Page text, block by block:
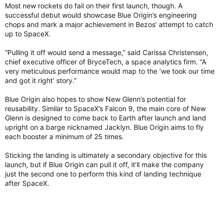
Most new rockets do fail on their first launch, though. A
successful debut would showcase Blue Origin’s engineering
chops and mark a major achievement in Bezos’ attempt to catch
up to SpaceX.
“Pulling it off would send a message,” said Carissa Christensen,
chief executive officer of BryceTech, a space analytics firm. “A
very meticulous performance would map to the ‘we took our time
and got it right’ story.”
Blue Origin also hopes to show New Glenn’s potential for
reusability. Similar to SpaceX’s Falcon 9, the main core of New
Glenn is designed to come back to Earth after launch and land
upright on a barge nicknamed Jacklyn. Blue Origin aims to fly
each booster a minimum of 25 times.
Sticking the landing is ultimately a secondary objective for this
launch, but if Blue Origin can pull it off, it’ll make the company
just the second one to perform this kind of landing technique
after SpaceX.